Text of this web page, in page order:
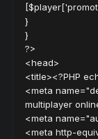
}
}
?>
<head>
<title><?PHP
<meta
multiplayer
<meta
<meta http-